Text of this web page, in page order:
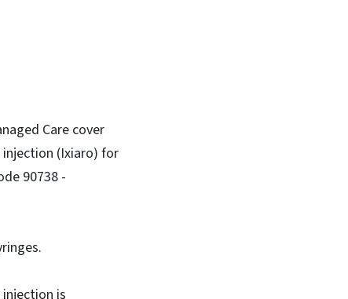
Care cover
injection (Ixiaro) for
90738 -
is